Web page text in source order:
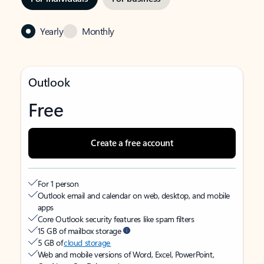
Yearly Monthly
Outlook
Free
Create a free account
For 1 person
Outlook email and calendar on web, desktop, and mobile
apps
Core Outlook security features like spam filters
15 GB of mailbox storage
5 GB ofcloud storage
Web and mobile versions of Word, Excel, PowerPoint,